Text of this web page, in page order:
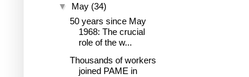
▼ May (34)
50 years since May
1968: The crucial
role of the w...
Thousands of workers
joined PAME in